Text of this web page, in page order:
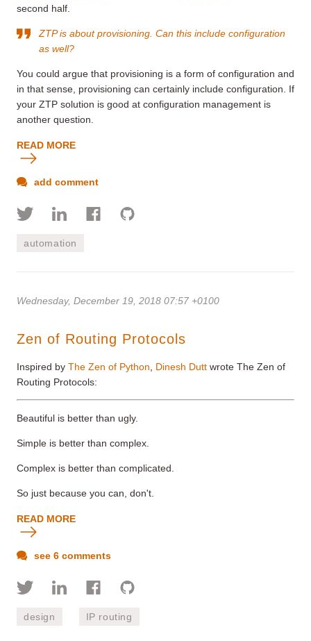
second half.
ZTP is about provisioning. Can this include configuration
as well?
You could argue that provisioning is a form of configuration and
in that sense, provisioning can certainly include configuration. If
your ZTP solution is good at configuration management is
another question.
READ MORE
add comment
automation
Wednesday, December 19, 2018 07:57 +0100
Zen of Routing Protocols
Inspired by The Zen of Python Dinesh Dutt wrote The Zen of
Routing Protocols:
Beautiful is better than ugly.
Simple is better than complex.
Complex is better than complicated.
So just because you can, don't.
READ MORE
see 6 comments
design IP routing